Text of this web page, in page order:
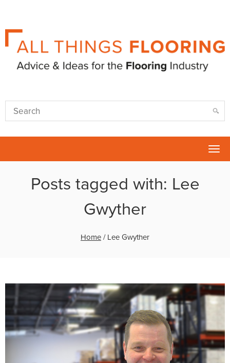
Posts tagged with: Lee
Gwyther
Home / Lee Gwyther